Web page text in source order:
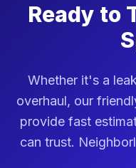
Ready to
Whether it's a
overhaul, our
provide fast
can trust.